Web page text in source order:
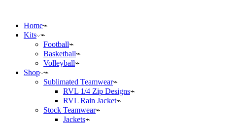
Home
Kits
Football
Basketball
Volleyball
Shop
Sublimated Teamwear
RVL 1/4 Zip Designs
RVL Rain Jacket
Stock Teamwear
Jackets